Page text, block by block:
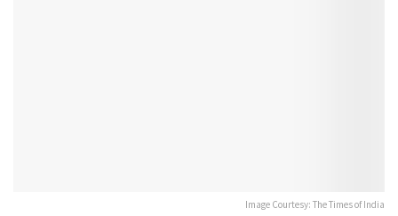
Image Courtesy: The Times of India